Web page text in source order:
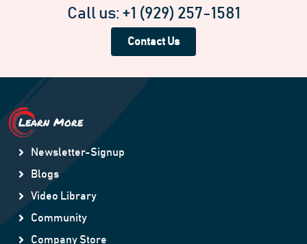
Call us: +1 (929) 257-1581
Contact Us
Learn More
Newsletter-Signup
Blogs
Video Library
Community
Company Store